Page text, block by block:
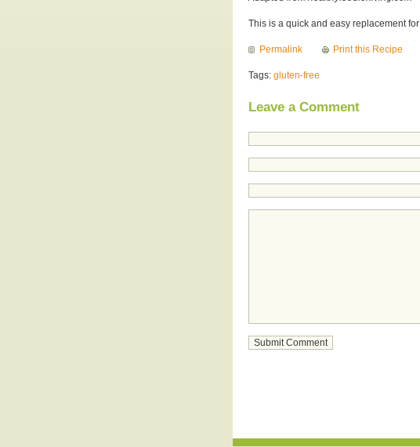
This is a quick and easy replacement for
Permalink Print this Recipe
Tags: gluten-free
Leave a Comment